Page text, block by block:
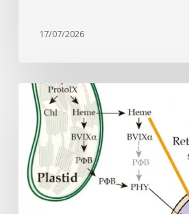
17/07/2026
Why
plant
cells
need
heme:
Hidden
signal